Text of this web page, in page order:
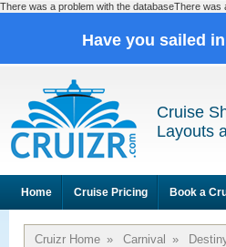
There was a problem with the databaseThere was
Have you sailed
Cruise
Layouts
Home Cruise Pricing Book a
Cruizr Home » Carnival »